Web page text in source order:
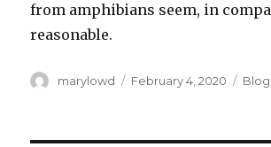
from amphibians seem, in
reasonable.‬
Author
marylowd
Posted
February 4, 2020 Blog